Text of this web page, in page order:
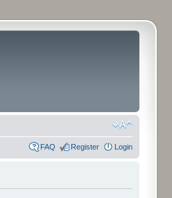
FAQ Register Login